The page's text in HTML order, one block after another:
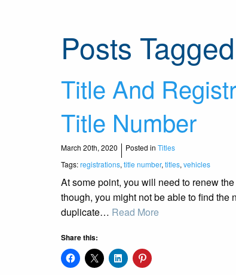
Posts
Title And
Title Number
March 20th, 2020 Posted in Titles
Tags:registrations, title number, titles, vehicles
At some point, you will need to renew
though, you might not be able to find
duplicate… Read More
Share this: